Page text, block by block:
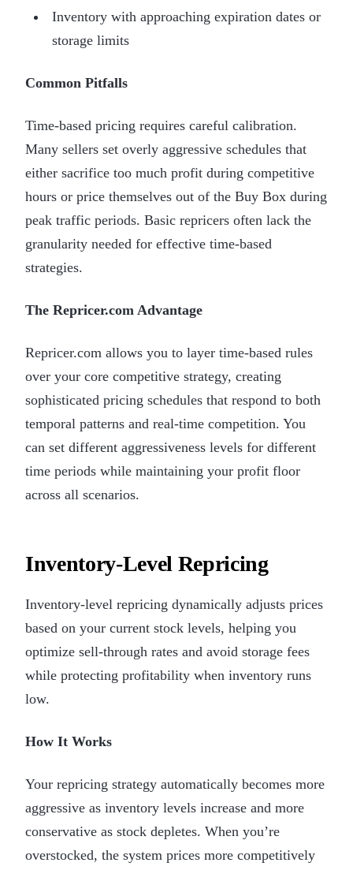
Inventory with approaching expiration dates or
storage limits
Common Pitfalls
Time-based pricing requires careful calibration.
Many sellers set overly aggressive schedules that
either sacrifice too much profit during competitive
hours or price themselves out of the Buy Box during
peak traffic periods. Basic repricers often lack the
granularity needed for effective time-based
strategies.
The Repricer.com Advantage
Repricer.com allows you to layer time-based rules
over your core competitive strategy, creating
sophisticated pricing schedules that respond to both
temporal patterns and real-time competition. You
can set different aggressiveness levels for different
time periods while maintaining your profit floor
across all scenarios.
Inventory-Level Repricing
Inventory-level repricing dynamically adjusts prices
based on your current stock levels, helping you
optimize sell-through rates and avoid storage fees
while protecting profitability when inventory runs
low.
How It Works
Your repricing strategy automatically becomes more
aggressive as inventory levels increase and more
conservative as stock depletes. When you’re
overstocked, the system prices more competitively